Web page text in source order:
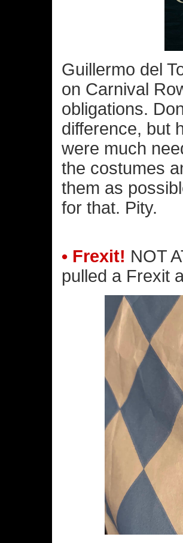
Guillermo del
on Carnival
obligations.
difference, but
were much
the costumes
them as
for that. Pity.
• Frexit! NOT
pulled a Frexit